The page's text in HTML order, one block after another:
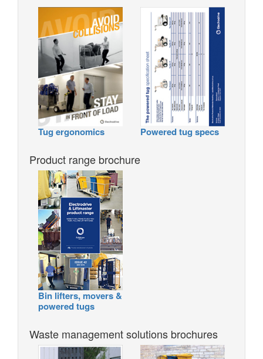
Tug ergonomics Powered tug specs
Product range brochure
Bin lifters, movers &
powered tugs
Waste management solutions brochures